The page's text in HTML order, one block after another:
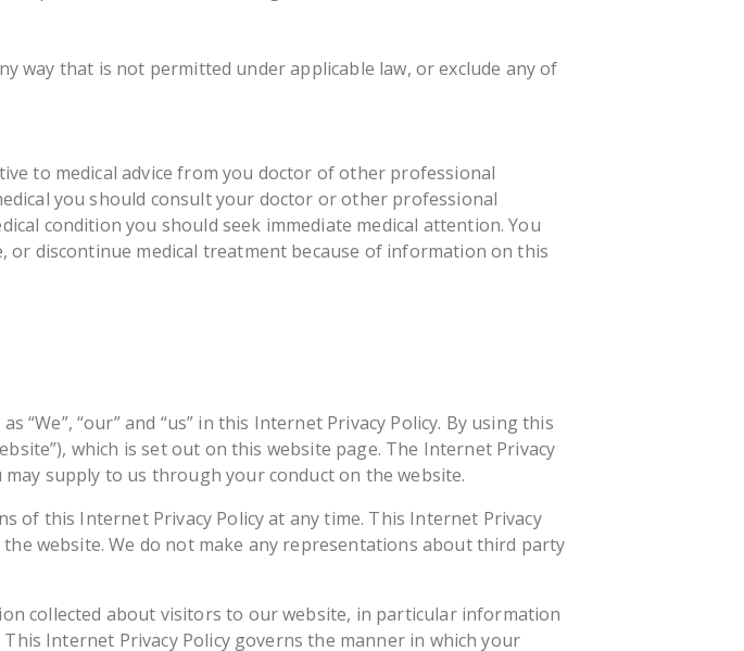
way that is not permitted under applicable law, or exclude any of
to medical advice from you doctor of other professional
you should consult your doctor or other professional
condition you should seek immediate medical attention. You
or discontinue medical treatment because of information on this
“our” and “us” in this Internet Privacy Policy. By using this
which is set out on this website page. The Internet Privacy
supply to us through your conduct on the website.
this Internet Privacy Policy at any time. This Internet Privacy
website. We do not make any representations about third party
collected about visitors to our website, in particular information
Internet Privacy Policy governs the manner in which your